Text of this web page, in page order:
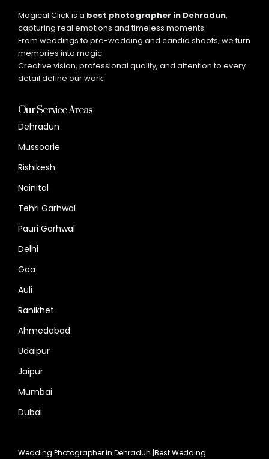
Magical Click is a best photographer in Dehradun,
capturing real emotions and timeless moments.
From weddings to pre-wedding and candid shoots, we turn
memories into magic.
Creative vision, professional quality, and attention to every
detail define our work.
Our Service Areas
Dehradun
Mussoorie
Rishikesh
Nainital
Tehri Garhwal
Pauri Garhwal
Delhi
Goa
Auli
Ranikhet
Ahmedabad
Udaipur
Jaipur
Mumbai
Dubai
Wedding Photographer in Dehradun |Best Wedding